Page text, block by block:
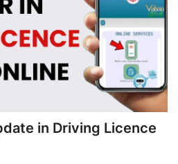
in Driving Licence